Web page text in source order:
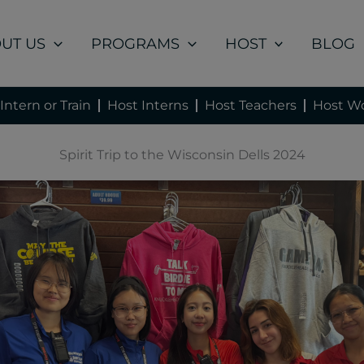
US PROGRAMS HOST BLOG
Intern or Train Host Interns Host Teachers Host
Spirit Trip to the Wisconsin Dells 2024